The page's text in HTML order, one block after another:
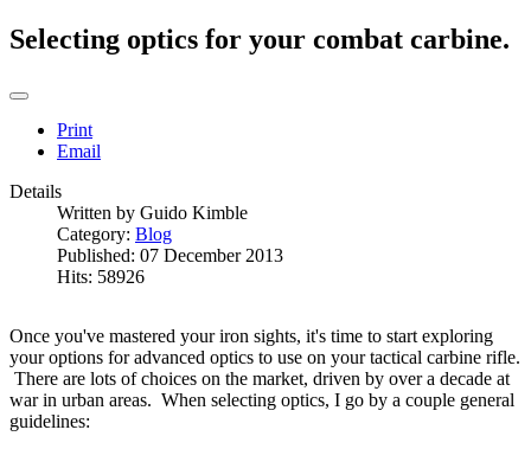
Selecting optics for your combat carbine.
Print
Email
Details
Written by Guido Kimble
Category: Blog
Published: 07 December 2013
Hits: 58926
Once you've mastered your iron sights, it's time to start exploring
your options for advanced optics to use on your tactical carbine rifle.
There are lots of choices on the market, driven by over a decade at
war in urban areas. When selecting optics, I go by a couple general
guidelines: